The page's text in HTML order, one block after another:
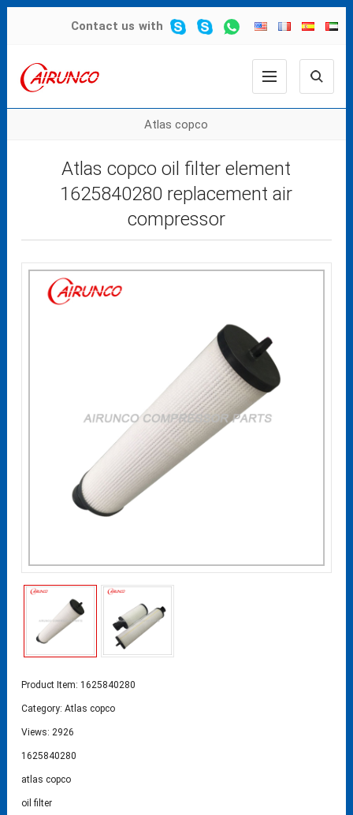
Contact us with
Atlas copco
Atlas copco oil filter element
1625840280 replacement air
compressor
Product Item: 1625840280
Category:Atlas copco
Views: 2926
1625840280
atlas copco
oil filter